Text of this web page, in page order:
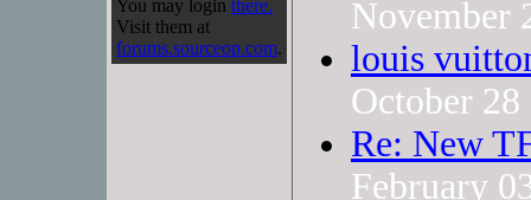
You may login there.
Visit them at
forums.sourceop.com.
November
louis
October
Re: New
February